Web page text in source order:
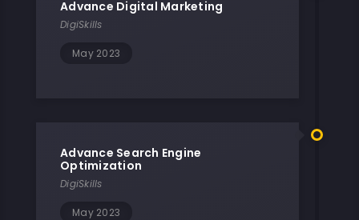
Advance Digital Marketing
DigiSkills
May 2023
Advance Search Engine
Optimization
DigiSkills
May 2023